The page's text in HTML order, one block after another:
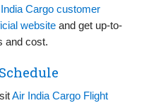
Cargo customer
website and get up-to-
and cost.
Air India Cargo Flight